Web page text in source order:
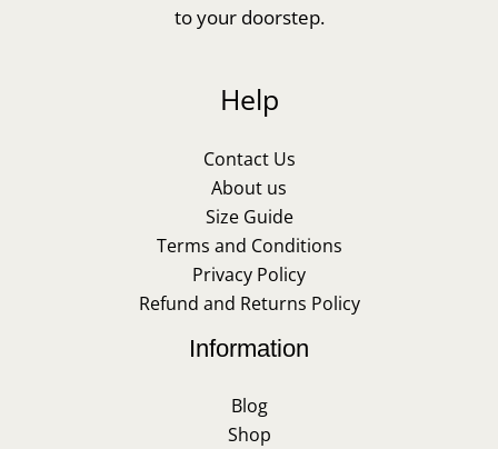
to your doorstep.
Help
Contact Us
About us
Size Guide
Terms and Conditions
Privacy Policy
Refund and Returns Policy
Information
Blog
Shop